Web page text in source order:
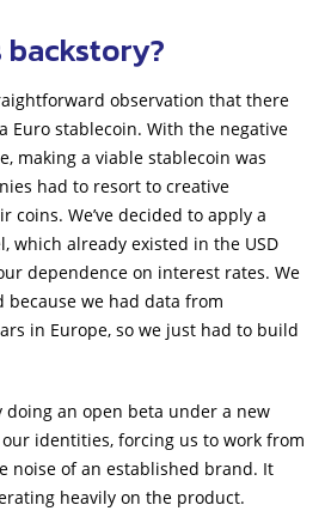
backstory?
observation that there
Euro stablecoin. With the negative
making a viable stablecoin was
had to resort to creative
We’ve decided to apply a
which already existed in the USD
dependence on interest rates. We
because we had data from
in Europe, so we just had to build
doing an open beta under a new
identities, forcing us to work from
noise of an established brand. It
heavily on the product.